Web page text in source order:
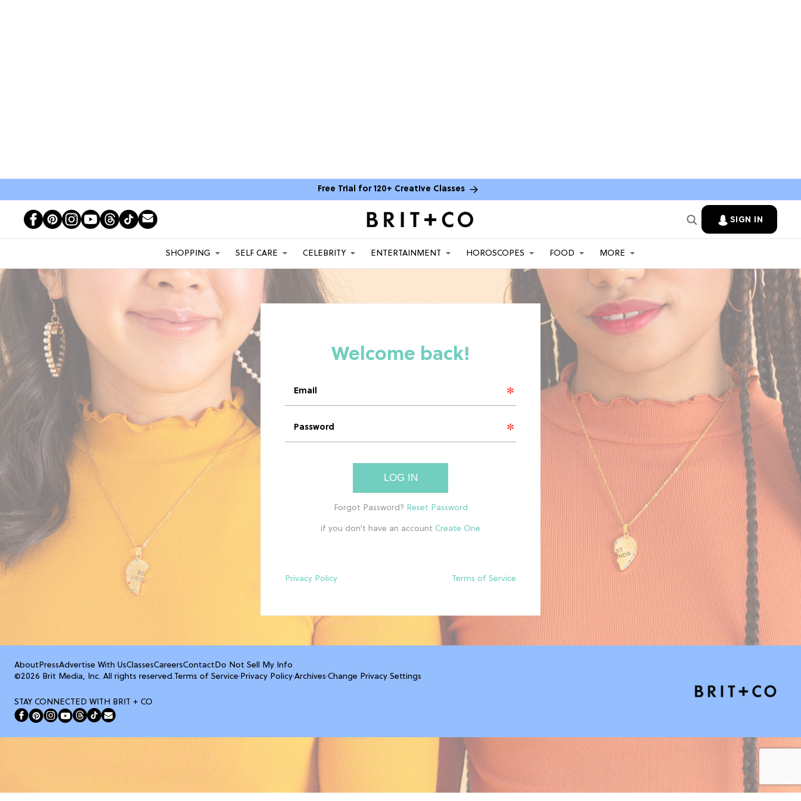
Free Trial for 120+ Creative Classes
SIGN IN
SHOPPING SELF CARE CELEBRITY ENTERTAINMENT HOROSCOPES FOOD MORE
LOG IN
if you don't have an account
Privacy Policy Terms of Service
About PressAdvertise With UsClassesCareersContact Do Not Sell My Info
©2026 Brit Media, Inc. All rights reserved.Terms of Service· Privacy Policy·Archives·Change Privacy Settings
STAY CONNECTED WITH BRIT + CO